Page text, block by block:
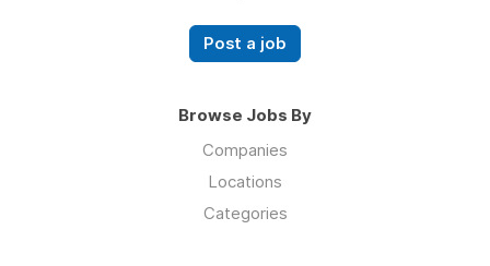
Post a job
Browse Jobs By
Companies
Locations
Categories